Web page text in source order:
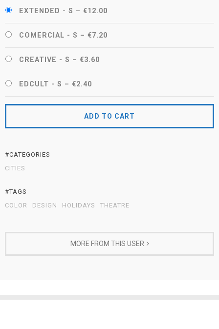
EXTENDED - S – €12.00
COMERCIAL - S – €7.20
CREATIVE - S – €3.60
EDCULT - S – €2.40
ADD TO CART
#CATEGORIES
CITIES
#TAGS
COLOR
DESIGN HOLIDAYS THEATRE
MORE FROM THIS USER